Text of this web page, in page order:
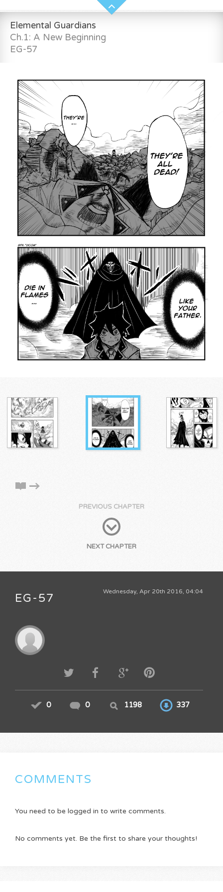
Elemental Guardians
Ch.1: A New Beginning
EG-57
PREVIOUS CHAPTER
NEXT CHAPTER
Wednesday, Apr 20th 2016, 04:04
EG-57
0 0 1198 337
COMMENTS
You need to be logged in to write comments.
No comments yet. Be the first to share your thoughts!